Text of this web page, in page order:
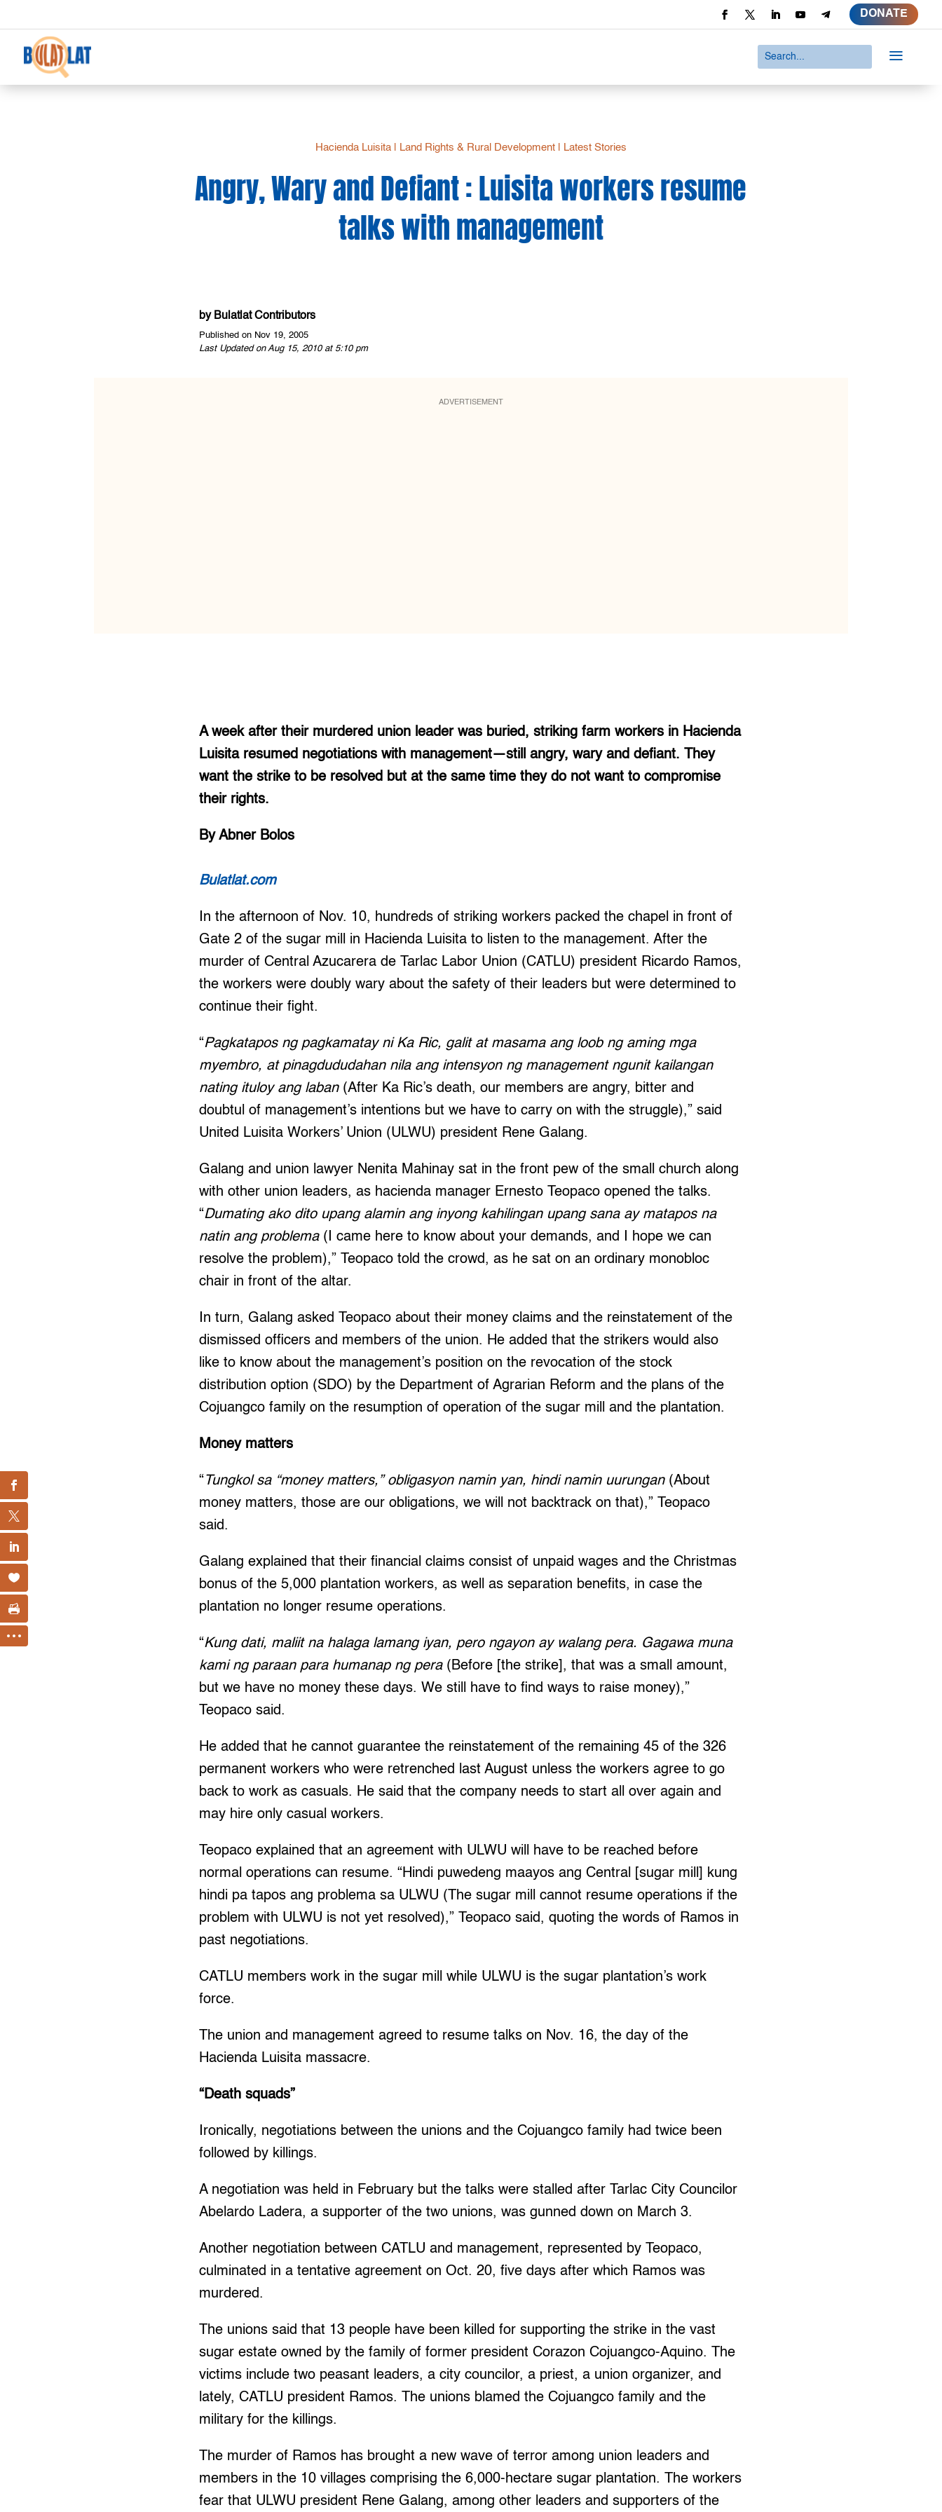
DONATE
a
Hacienda Luisita| Land Rights & Rural Development| Latest Stories
Angry, Wary and Defiant : Luisita workers resume
talks with management
by Bulatlat Contributors
Published on Nov 19, 2005
Last Updated on Aug 15, 2010 at 5:10 pm
ADVERTISEMENT
A week after their murdered union leader was buried, striking farm workers in Hacienda
Luisita resumed negotiations with management—still angry, wary and defiant. They
want the strike to be resolved but at the same time they do not want to compromise
their rights.
By Abner Bolos
Bulatlat.com
In the afternoon of Nov. 10, hundreds of striking workers packed the chapel in front of
Gate 2 of the sugar mill in Hacienda Luisita to listen to the management. After the
murder of Central Azucarera de Tarlac Labor Union (CATLU) president Ricardo Ramos,
the workers were doubly wary about the safety of their leaders but were determined to
continue their fight.
“Pagkatapos ng pagkamatay ni Ka Ric, galit at masama ang loob ng aming mga
myembro, at pinagdududahan nila ang intensyon ng management ngunit kailangan
nating ituloy ang laban (After Ka Ric’s death, our members are angry, bitter and
doubtul of management’s intentions but we have to carry on with the struggle),” said
United Luisita Workers’ Union (ULWU) president Rene Galang.
Galang and union lawyer Nenita Mahinay sat in the front pew of the small church along
with other union leaders, as hacienda manager Ernesto Teopaco opened the talks.
“Dumating ako dito upang alamin ang inyong kahilingan upang sana ay matapos na
natin ang problema (I came here to know about your demands, and I hope we can
resolve the problem),” Teopaco told the crowd, as he sat on an ordinary monobloc
chair in front of the altar.
In turn, Galang asked Teopaco about their money claims and the reinstatement of the
dismissed officers and members of the union. He added that the strikers would also
like to know about the management’s position on the revocation of the stock
distribution option (SDO) by the Department of Agrarian Reform and the plans of the
Cojuangco family on the resumption of operation of the sugar mill and the plantation.
Money matters
“Tungkol sa “money matters,” obligasyon namin yan, hindi namin uurungan(About
money matters, those are our obligations, we will not backtrack on that),” Teopaco
said.
Galang explained that their financial claims consist of unpaid wages and the Christmas
bonus of the 5,000 plantation workers, as well as separation benefits, in case the
plantation no longer resume operations.
“Kung dati, maliit na halaga lamang iyan, pero ngayon ay walang pera. Gagawa muna
kami ng paraan para humanap ng pera (Before [the strike], that was a small amount,
but we have no money these days. We still have to find ways to raise money),”
Teopaco said.
He added that he cannot guarantee the reinstatement of the remaining 45 of the 326
permanent workers who were retrenched last August unless the workers agree to go
back to work as casuals. He said that the company needs to start all over again and
may hire only casual workers.
Teopaco explained that an agreement with ULWU will have to be reached before
normal operations can resume. “Hindi puwedeng maayos ang Central [sugar mill] kung
hindi pa tapos ang problema sa ULWU (The sugar mill cannot resume operations if the
problem with ULWU is not yet resolved),” Teopaco said, quoting the words of Ramos in
past negotiations.
CATLU members work in the sugar mill while ULWU is the sugar plantation’s work
force.
The union and management agreed to resume talks on Nov. 16, the day of the
Hacienda Luisita massacre.
“Death squads”
Ironically, negotiations between the unions and the Cojuangco family had twice been
followed by killings.
A negotiation was held in February but the talks were stalled after Tarlac City Councilor
Abelardo Ladera, a supporter of the two unions, was gunned down on March 3.
Another negotiation between CATLU and management, represented by Teopaco,
culminated in a tentative agreement on Oct. 20, five days after which Ramos was
murdered.
The unions said that 13 people have been killed for supporting the strike in the vast
sugar estate owned by the family of former president Corazon Cojuangco-Aquino. The
victims include two peasant leaders, a city councilor, a priest, a union organizer, and
lately, CATLU president Ramos. The unions blamed the Cojuangco family and the
military for the killings.
The murder of Ramos has brought a new wave of terror among union leaders and
members in the 10 villages comprising the 6,000-hectare sugar plantation. The workers
fear that ULWU president Rene Galang, among other leaders and supporters of the